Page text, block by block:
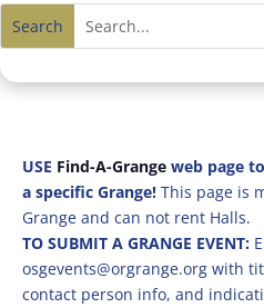
USE Find-A-Grangeweb page
a specific Grange! This page is
Grange and can not rent Halls.
TO SUBMIT A GRANGE EVENT:
osgevents@orgrange.org with
contact person info, and